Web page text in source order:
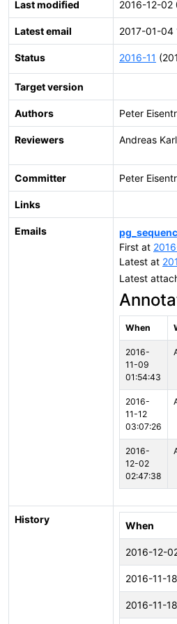
Last modified 2016-12-02
Latest email 2017-01-04
Status 2016-11
Target version
Authors Peter
Reviewers Andreas
Committer Peter
Links
Emails
First at
Latest at
Latest
When
2016-
11-09
01:54:43
2016-
11-12
03:07:26
2016-
12-02
02:47:38
History
When
2016-12-
2016-11-
2016-11-